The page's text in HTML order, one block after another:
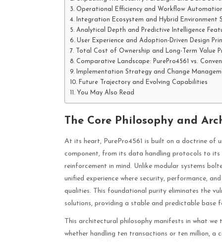
Operational Efficiency and Workflow
Integration Ecosystem and Hybrid Environment
Analytical Depth and Predictive Intelligence
User Experience and Adoption-Driven Design
Total Cost of Ownership and Long-Term Value
Comparative Landscape: PurePro4561 vs.
Implementation Strategy and Change
Future Trajectory and Evolving Capabilities
You May Also Read
The Core Philosophy and
At its heart, PurePro4561 is built on a doctrine of
component, from its data handling protocols to its
reinforcement in mind. Unlike modular systems
unified experience where security, performance,
qualities. This foundational purity eliminates the
solutions, providing a stable and predictable base
This architectural philosophy manifests in what we
whether handling ten transactions or ten million, a